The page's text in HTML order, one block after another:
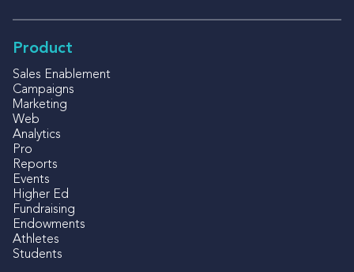
Product
Sales Enablement
Campaigns
Marketing
Web
Analytics
Pro
Reports
Events
Higher Ed
Fundraising
Endowments
Athletes
Students